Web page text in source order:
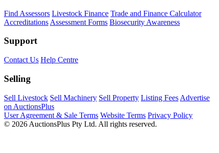
Find Assessors Livestock Finance Trade and Finance Calculator
Accreditations Assessment Forms Biosecurity Awareness
Support
Contact Us Help Centre
Selling
Sell Livestock Sell Machinery Sell Property Listing Fees Advertise
on AuctionsPlus
User Agreement & Sale Terms Website Terms Privacy Policy
© 2026 AuctionsPlus Pty Ltd. All rights reserved.